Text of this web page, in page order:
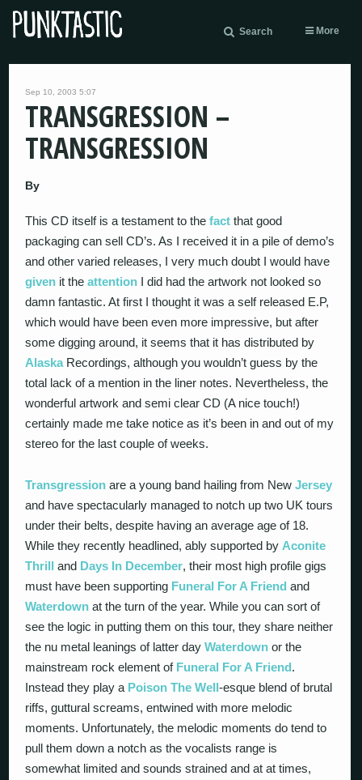
Search More
Sep 10, 2003 5:07
TRANSGRESSION –
TRANSGRESSION
By
This CD itself is a testament to thefact that good
packaging can sell CD’s. As I received it in a pile of demo’s
and other varied releases, I very much doubt I would have
given it theattention I did had the artwork not looked so
damn fantastic. At first I thought it was a self released E.P,
which would have been even more impressive, but after
some digging around, it seems that it has distributed by
AlaskaRecordings, although you wouldn’t guess by the
total lack of a mention in the liner notes. Nevertheless, the
wonderful artwork and semi clear CD (A nice touch!)
certainly made me take notice as it’s been in and out of my
stereo for the last couple of weeks.
Transgression are a young band hailing from NewJersey
and have spectacularly managed to notch up two UK tours
under their belts, despite having an average age of 18.
While they recently headlined, ably supported by Aconite
Thrill and Days In December, their most high profile gigs
must have been supporting Funeral For A Friend and
Waterdown at the turn of the year. While you can sort of
see the logic in putting them on this tour, they share neither
the nu metal leanings of latter dayWaterdown or the
mainstream rock element of Funeral For A Friend.
Instead they play a Poison The Well-esque blend of brutal
riffs, guttural screams, entwined with more melodic
moments. Unfortunately, the melodic moments do tend to
pull them down a notch as the vocalists range is
somewhat limited and sounds strained and at at times,